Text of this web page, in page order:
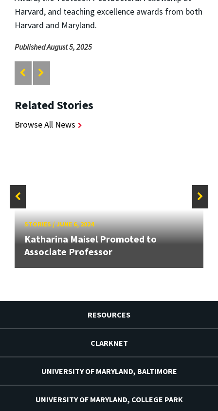
Harvard, and teaching excellence awards from both
Harvard and Maryland.
Published August 5, 2025
Related Stories
Browse All News
STORIES/JUNE 6, 2024
Katharina Maisel Promoted to
Associate Professor
RESOURCES
CLARKNET
UNIVERSITY OF MARYLAND, BALTIMORE
UNIVERSITY OF MARYLAND, COLLEGE PARK